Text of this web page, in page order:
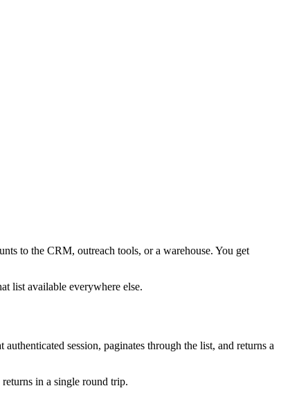
to the CRM, outreach tools, or a warehouse. You get
list available everywhere else.
session, paginates through the list, and returns a
in a single round trip.